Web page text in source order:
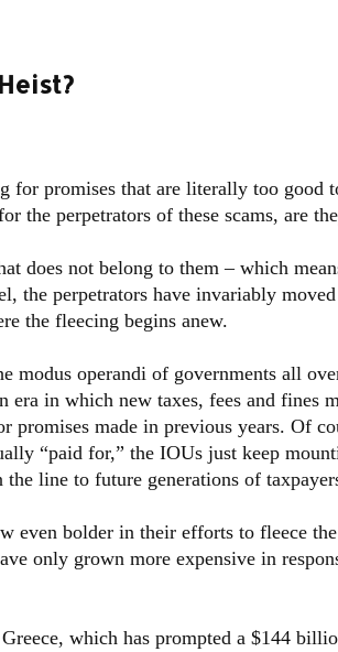
for promises that are literally too good
the perpetrators of these scams, are
does not belong to them – which
the perpetrators have invariably
the fleecing begins anew.
modus operandi of governments all
era in which new taxes, fees and fines
promises made in previous years. Of
“paid for,” the IOUs just keep
line to future generations of
even bolder in their efforts to fleece
only grown more expensive in
which has prompted a $144